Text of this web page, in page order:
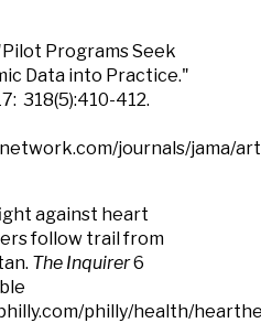
Programs Seek
Data into Practice."
318(5):410-412.
journals/jama/
against heart
follow trail from
The Inquirer6
philly/health/